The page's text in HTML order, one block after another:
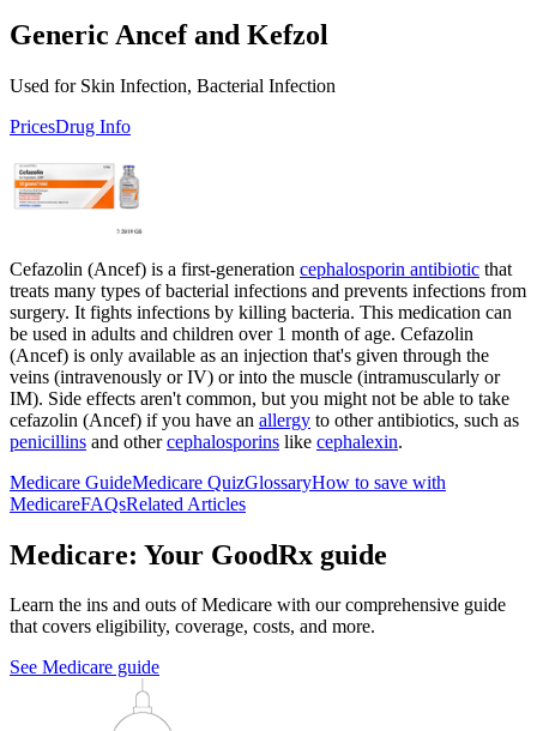
Generic Ancef and Kefzol
Used for Skin Infection, Bacterial Infection
PricesDrug Info
Cefazolin (Ancef) is a first-generation cephalosporin antibiotic that
treats many types of bacterial infections and prevents infections from
surgery. It fights infections by killing bacteria. This medication can
be used in adults and children over 1 month of age. Cefazolin
(Ancef) is only available as an injection that's given through the
veins (intravenously or IV) or into the muscle (intramuscularly or
IM). Side effects aren't common, but you might not be able to take
cefazolin (Ancef) if you have an allergy to other antibiotics, such as
penicillins and othercephalosporins like cephalexin.
Medicare GuideMedicare QuizGlossaryHow to save with
MedicareFAQsRelated Articles
Medicare: Your GoodRx guide
Learn the ins and outs of Medicare with our comprehensive guide
that covers eligibility, coverage, costs, and more.
See Medicare guide